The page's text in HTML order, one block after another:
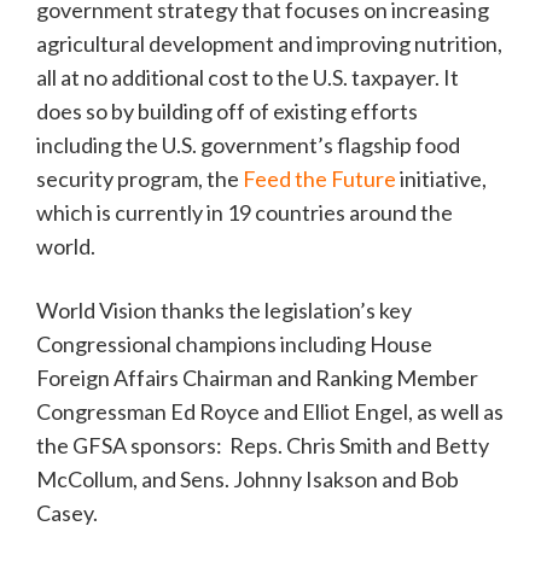
government strategy that focuses on increasing
agricultural development and improving nutrition,
all at no additional cost to the U.S. taxpayer. It
does so by building off of existing efforts
including the U.S. government’s flagship food
security program, the Feed the Futureinitiative,
which is currently in 19 countries around the
world.
World Vision thanks the legislation’s key
Congressional champions including House
Foreign Affairs Chairman and Ranking Member
Congressman Ed Royce and Elliot Engel, as well as
the GFSA sponsors: Reps. Chris Smith and Betty
McCollum, and Sens. Johnny Isakson and Bob
Casey.